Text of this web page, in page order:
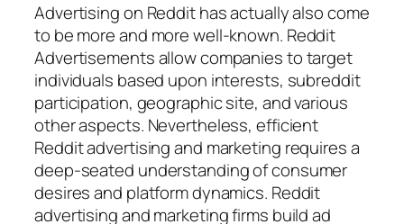
Advertising on Reddit has actually also come
to be more and more well-known. Reddit
Advertisements allow companies to target
individuals based upon interests, subreddit
participation, geographic site, and various
other aspects. Nevertheless, efficient
Reddit advertising and marketing requires a
deep-seated understanding of consumer
desires and platform dynamics. Reddit
advertising and marketing firms build ad